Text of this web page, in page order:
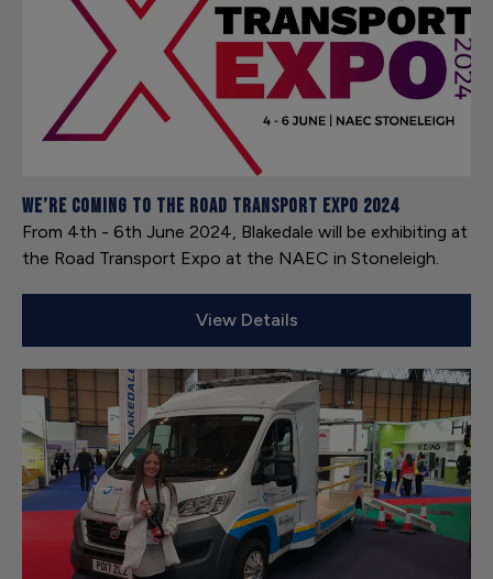
We’re coming to the Road Transport Expo 2024
From 4th - 6th June 2024, Blakedale will be exhibiting at
the Road Transport Expo at the NAEC in Stoneleigh.
View Details